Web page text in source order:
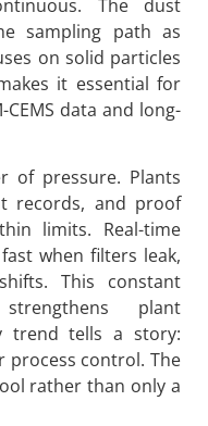
The dust
sampling path as
on solid particles
it essential for
data and long-
of pressure. Plants
records, and proof
limits. Real-time
when filters leak,
This constant
plant
trend tells a story:
process control. The
rather than only a